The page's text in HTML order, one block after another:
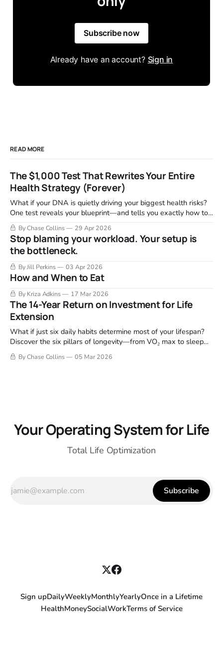
Subscribe now
Already have an account? Sign in
READ MORE
The $1,000 Test That Rewrites Your Entire
Health Strategy (Forever)
What if your DNA is quietly driving your biggest health risks?
One test reveals your blueprint—and tells you exactly how to
fix it.
By Chase Collins 29 Apr 2026
Stop blaming your workload. Your setup is
the bottleneck.
By Jill Perkins 03 Apr 2026
How and When to Eat
By Kriza Adkins 17 Mar 2026
The 14-Year Return on Investment for Life
Extension
What if just six daily habits determine most of your lifespan?
Discover the six pillars of longevity—from VO₂ max to sleep
and purpose—that drive the biggest health outcomes.
By Chase Collins 05 Mar 2026
Your Operating System for Life
Total Life Optimization
Subscribe
Sign upDailyWeeklyMonthlyYearlyOnce in a Lifetime
HealthMoneySocialWorkTerms of Service